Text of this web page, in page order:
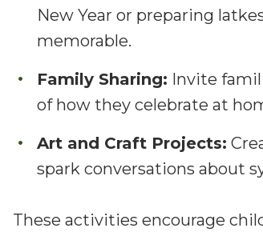
New Year or preparing
memorable.
Family Sharing: Invite
of how they celebrate at
Art and Craft Projects:
spark conversations about
These activities encourage